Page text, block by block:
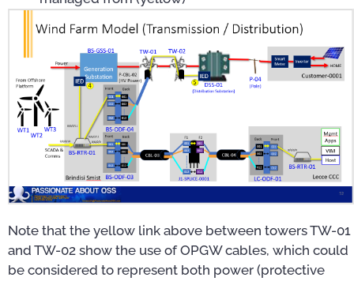
Note that the yellow link above between towers TW-01
and TW-02 show the use of OPGW cables, which could
be considered to represent both power (protective